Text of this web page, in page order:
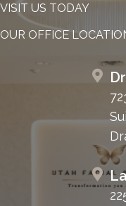
VISIT US TODAY
OUR OFFICE